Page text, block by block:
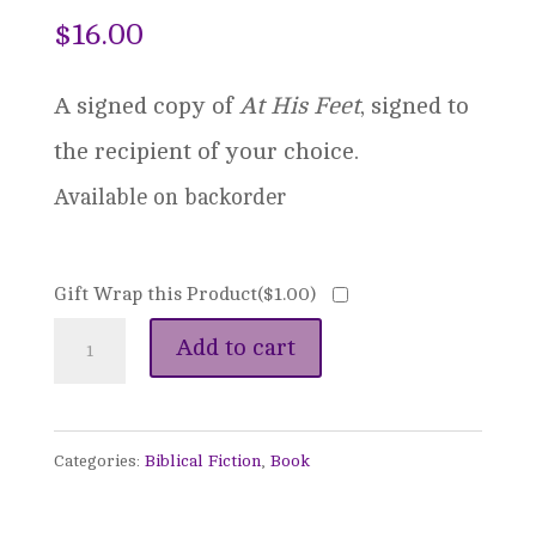
based on
$16.00
A signed copy ofAt His Feet, signed to
the recipient of your choice.
Available on backorder
Gift Wrap this Product($1.00)
Shadow's
Song:
Mahlah
Add to cart
Categories: Biblical Fiction Book